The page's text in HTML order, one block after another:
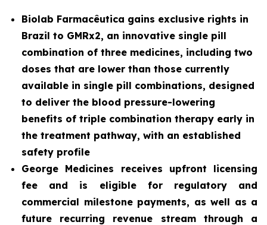
Biolab Farmacêutica gains exclusive rights in
Brazil to GMRx2, an innovative single pill
combination of three medicines, including two
doses that are lower than those currently
available in single pill combinations, designed
to deliver the blood pressure-lowering
benefits of triple combination therapy early in
the treatment pathway, with an established
safety profile
George Medicines receives upfront licensing
fee and is eligible for regulatory and
commercial milestone payments, as well as a
future recurring revenue stream through a